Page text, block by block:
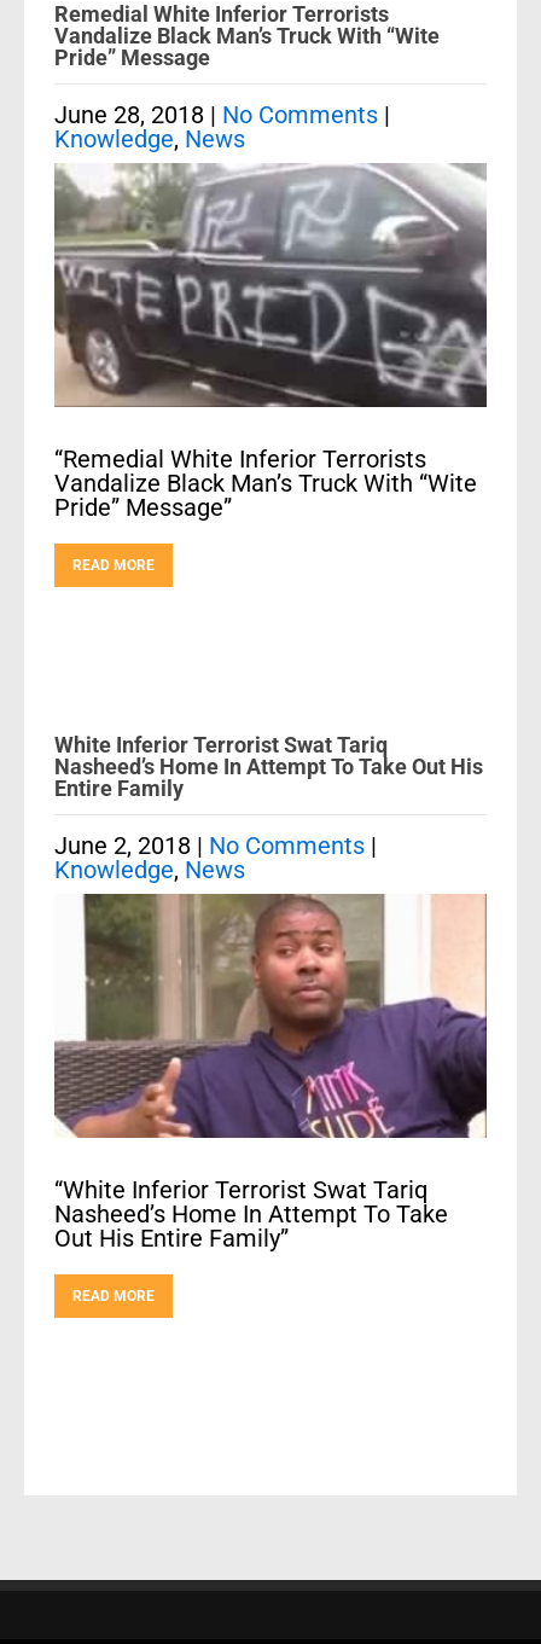
Remedial White Inferior Terrorists
Vandalize Black Man’s Truck With “Wite
Pride” Message
June 28, 2018 | No Comments |
Knowledge, News
“Remedial White Inferior Terrorists
Vandalize Black Man’s Truck With “Wite
Pride” Message”
READ MORE
White Inferior Terrorist Swat Tariq
Nasheed’s Home In Attempt To Take Out His
Entire Family
June 2, 2018 | No Comments |
Knowledge, News
“White Inferior Terrorist Swat Tariq
Nasheed’s Home In Attempt To Take
Out His Entire Family”
READ MORE